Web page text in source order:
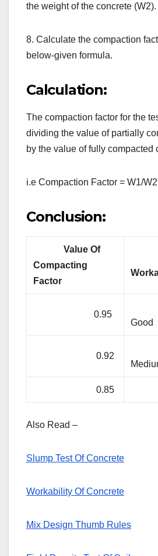
the weight of the concrete (W2).
8. Calculate the compaction
below-given formula.
Calculation:
The compaction factor for the
dividing the value of partially
by the value of fully compacted
i.e Compaction Factor = W1/W2
Conclusion:
Value Of
Compacting
Factor
0.95
Good
0.92
0.85
Also Read –
Slump Test Of Concrete
Workability Of Concrete
Mix Design Thumb Rules